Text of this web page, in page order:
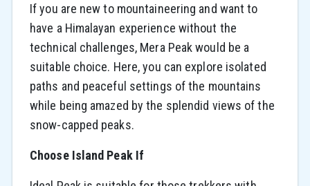
If​‍​‌‍​‍‌​‍​‌‍​‍‌ you are new to mountaineering and want to
have a Himalayan experience without the
technical challenges, Mera Peak would be a
suitable choice. Here, you can explore isolated
paths and peaceful settings of the mountains
while being amazed by the splendid views of the
snow-capped ​‍​‌‍​‍‌​‍​‌‍​‍‌peaks.
Choose Island Peak If